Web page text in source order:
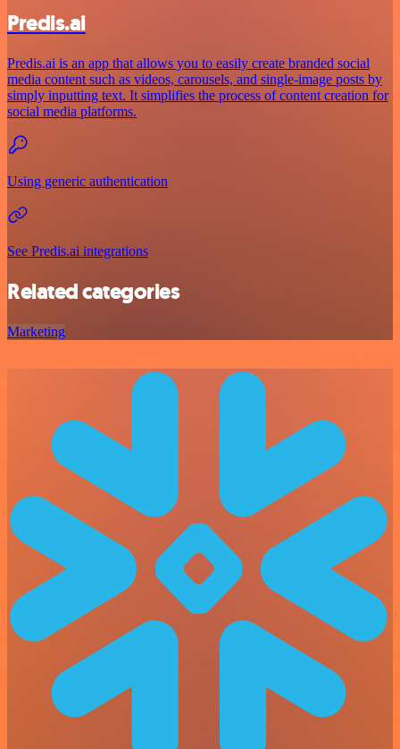
Predis.ai
Predis.ai is an app that allows you to easily create branded social
media content such as videos, carousels, and single-image posts by
simply inputting text. It simplifies the process of content creation for
social media platforms.
Using generic authentication
See Predis.ai integrations
Related categories
Marketing